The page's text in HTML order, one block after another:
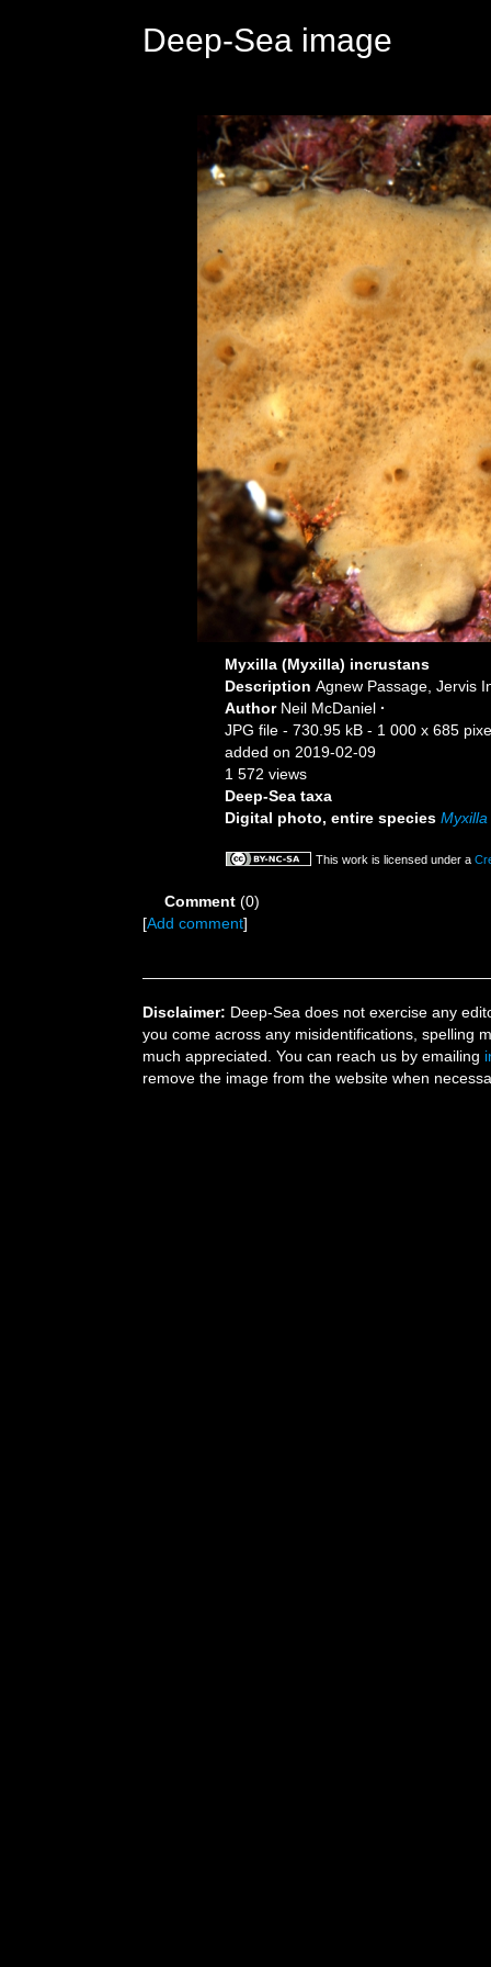
Deep-Sea image
Myxilla (Myxilla) incrustans
Description Agnew Passage, Jervis
Author Neil McDaniel ·
JPG file - 730.95 kB - 1 000 x 685
added on 2019-02-09
1 572 views
Deep-Sea taxa
Digital photo, entire species
This work is licensed under a
Comment (0)
[Add comment]
Disclaimer: Deep-Sea does not exercise any
you come across any misidentifications, spelling
much appreciated. You can reach us by emailing
remove the image from the website when